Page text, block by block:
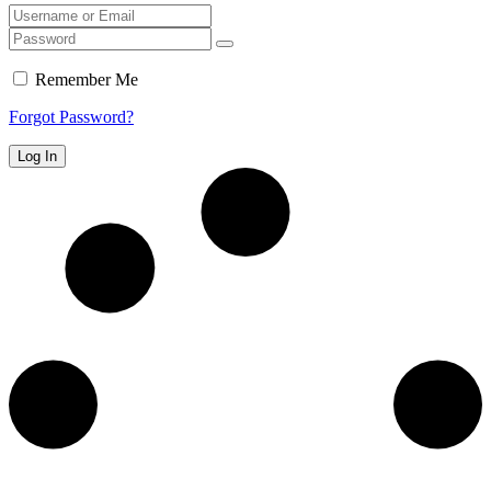
Remember Me
Forgot Password?
Log In